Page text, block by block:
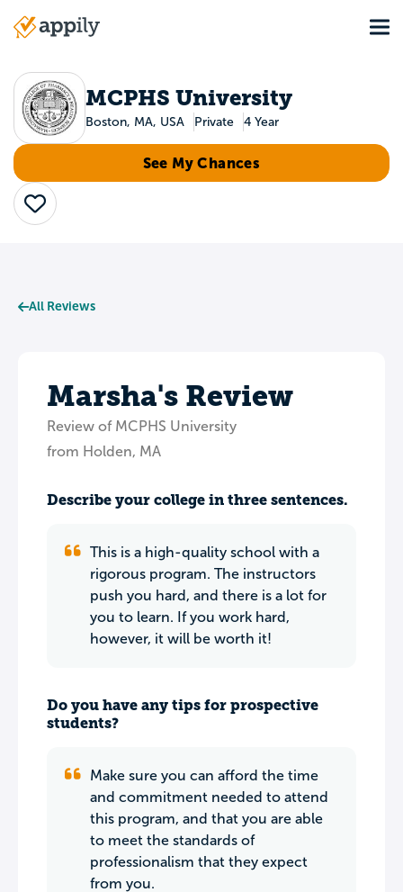
Main
MCPHS University
Boston, MA, USA Private 4 Year
See My Chances
Save
All Reviews
Marsha's Review
Review of MCPHS University
from Holden, MA
Describe your college in three sentences.
This is a high-quality school with a
rigorous program. The instructors
push you hard, and there is a lot for
you to learn. If you work hard,
however, it will be worth it!
Do you have any tips for prospective
students?
Make sure you can afford the time
and commitment needed to attend
this program, and that you are able
to meet the standards of
professionalism that they expect
from you.